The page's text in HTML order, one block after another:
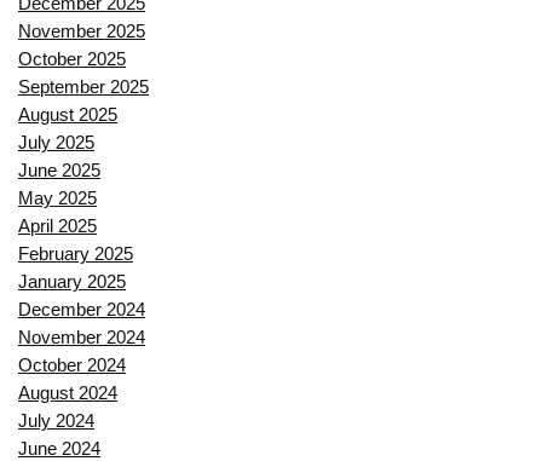
November 2025
October 2025
September 2025
August 2025
July 2025
June 2025
May 2025
April 2025
February 2025
January 2025
December 2024
November 2024
October 2024
August 2024
July 2024
June 2024